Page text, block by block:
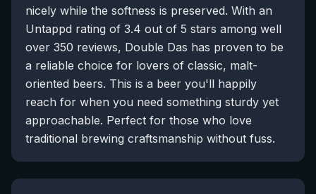
nicely while the softness is preserved. With an
Untappd rating of 3.4 out of 5 stars among well
over 350 reviews, Double Das has proven to be
a reliable choice for lovers of classic, malt-
oriented beers. This is a beer you'll happily
reach for when you need something sturdy yet
approachable. Perfect for those who love
traditional brewing craftsmanship without fuss.